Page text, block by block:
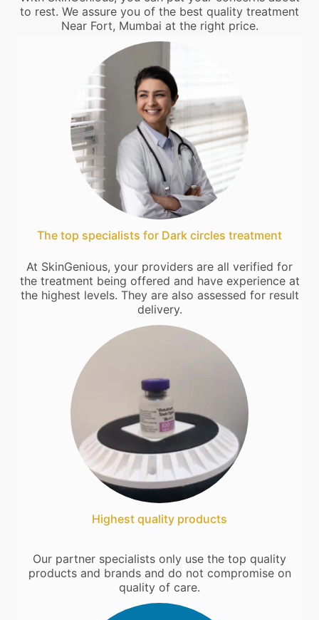
to rest. We assure you of the best quality treatment
Near Fort, Mumbai at the right price.
The top specialists for Dark circles treatment
At SkinGenious, your providers are all verified for
the treatment being offered and have experience at
the highest levels. They are also assessed for result
delivery.
Highest quality products
Our partner specialists only use the top quality
products and brands and do not compromise on
quality of care.